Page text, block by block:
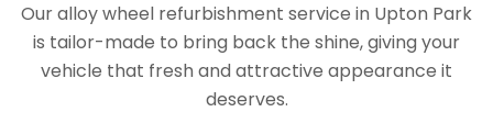
Our alloy wheel refurbishment service in Upton Park
is tailor-made to bring back the shine, giving your
vehicle that fresh and attractive appearance it
deserves.